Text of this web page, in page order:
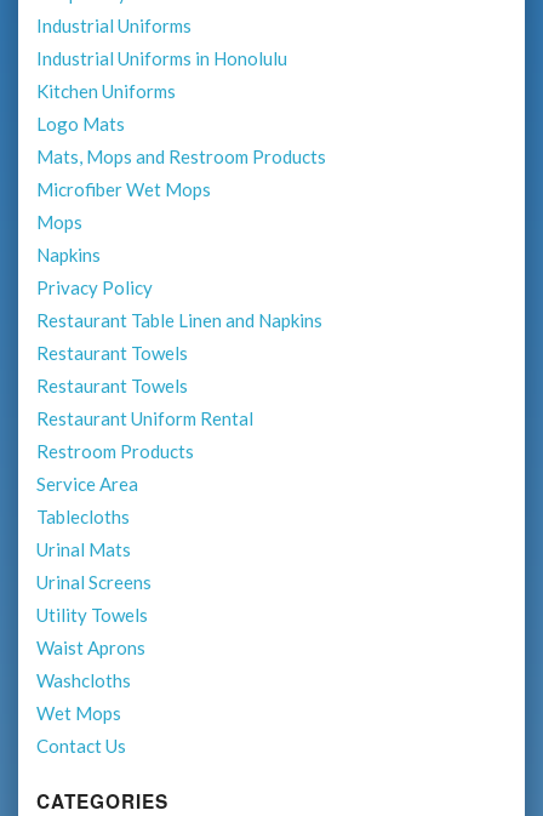
Industrial Uniforms
Industrial Uniforms in Honolulu
Kitchen Uniforms
Logo Mats
Mats, Mops and Restroom Products
Microfiber Wet Mops
Mops
Napkins
Privacy Policy
Restaurant Table Linen and Napkins
Restaurant Towels
Restaurant Towels
Restaurant Uniform Rental
Restroom Products
Service Area
Tablecloths
Urinal Mats
Urinal Screens
Utility Towels
Waist Aprons
Washcloths
Wet Mops
Contact Us
CATEGORIES